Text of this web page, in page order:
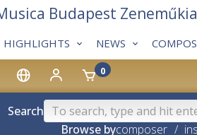
0
HIGHLIGHTS NEWS
Budapest
Search
Browse bycomposer /